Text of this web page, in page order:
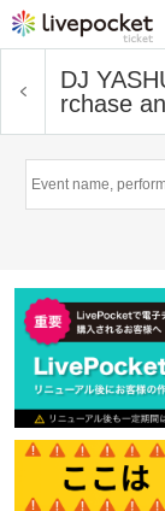
DJ
rchase